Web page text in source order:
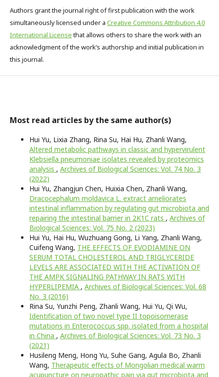
Authors grant the journal right of first publication with the work
simultaneously licensed under a Creative Commons Attribution 4.0
International Licensethat allows others to share the work with an
acknowledgment of the work’s authorship and initial publication in
this journal.
Most read articles by the same author(s)
Hui Yu, Lixia Zhang, Rina Su, Hai Hu, Zhanli Wang,
Altered metabolic pathways in classic and hypervirulent
Klebsiella pneumoniae isolates revealed by proteomics
analysis , Archives of Biological Sciences: Vol. 74 No. 3
(2022)
Hui Yu, Zhangjun Chen, Huixia Chen, Zhanli Wang,
Dracocephalum moldavica L. extract ameliorates
intestinal inflammation by regulating gut microbiota and
repairing the intestinal barrier in 2K1C rats , Archives of
Biological Sciences: Vol. 75 No. 2 (2023)
Hui Yu, Hai Hu, Wuzhuang Gong, Li Yang, Zhanli Wang,
Cuifeng Wang, THE EFFECTS OF EVODIAMINE ON
SERUM TOTAL CHOLESTEROL AND TRIGLYCERIDE
LEVELS ARE ASSOCIATED WITH THE ACTIVATION OF
THE AMPK SIGNALING PATHWAY IN RATS WITH
HYPERLIPEMIA , Archives of Biological Sciences: Vol. 68
No. 3 (2016)
Rina Su, Yunzhi Peng, Zhanli Wang, Hui Yu, Qi Wu,
Identification of two novel type II topoisomerase
mutations in Enterococcus spp. isolated from a hospital
in China , Archives of Biological Sciences: Vol. 73 No. 3
(2021)
Husileng Meng, Hong Yu, Suhe Gang, Agula Bo, Zhanli
Wang, Therapeutic effects of Mongolian medical warm
acupuncture on neuropathic pain via gut microbiota and